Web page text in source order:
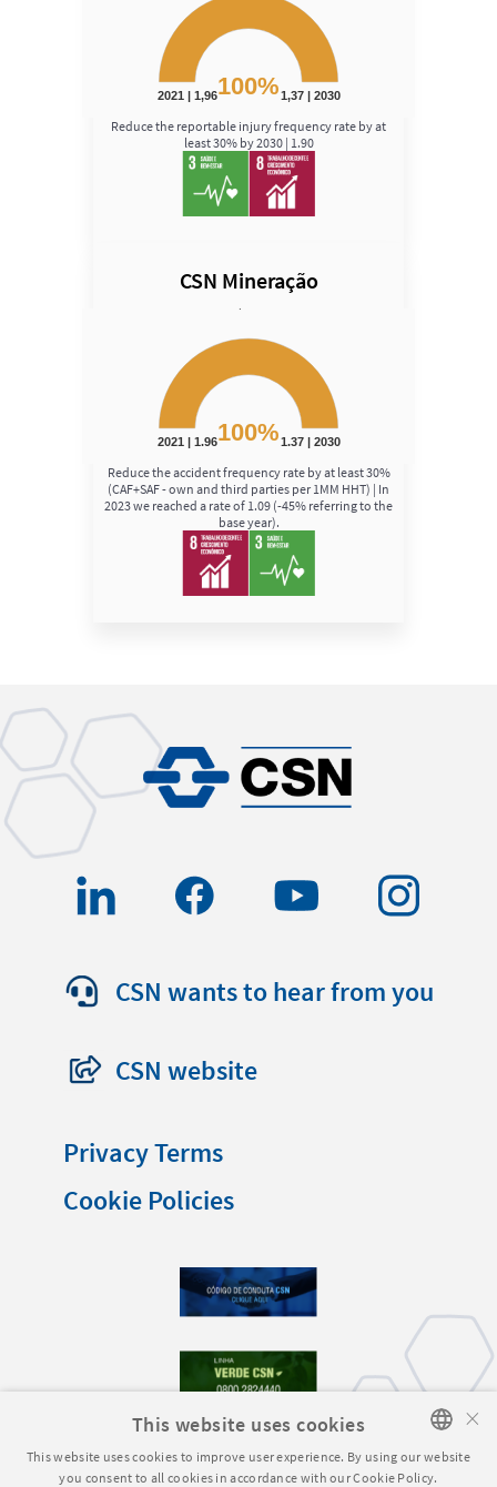
Chart with 1 data point.
View as data table, Chart
The chart has 1 Y axis displaying Speed. Data ranges
2021 | 1,96 1,37 | 2030
100%
End of interactive chart.
Reduce the reportable injury frequency rate by at
least 30% by 2030 | 1.90
CSN Mineração
Chart with 1 data point.
View as data table, Chart
The chart has 1 Y axis displaying Speed. Data ranges
2021 | 1.96 1.37 | 2030
100%
End of interactive chart.
Reduce the accident frequency rate by at least 30%
(CAF+SAF - own and third parties per 1MM HHT) | In
2023 we reached a rate of 1.09 (-45% referring to the
base year).
CSN wants to hear from you
CSN website
Privacy Terms
Cookie Policies
PORTUGUESE
×
This website uses cookies
This website uses cookies to improve user experience. By using our website
you consent to all cookies in accordance with our Cookie Policy.